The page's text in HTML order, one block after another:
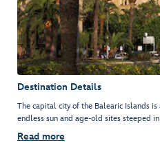
Destination Details
The capital city of the Balearic Islands
endless sun and age-old sites steeped in
Read more